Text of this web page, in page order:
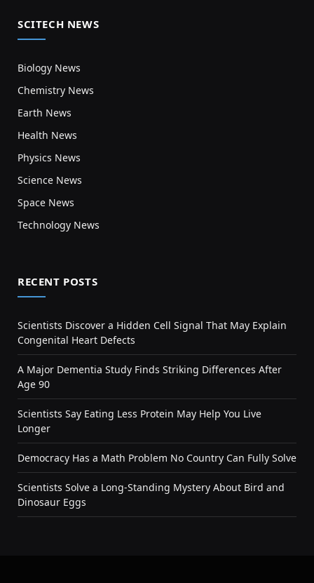
SCITECH NEWS
Biology News
Chemistry News
Earth News
Health News
Physics News
Science News
Space News
Technology News
RECENT POSTS
Scientists Discover a Hidden Cell Signal That May Explain
Congenital Heart Defects
A Major Dementia Study Finds Striking Differences After
Age 90
Scientists Say Eating Less Protein May Help You Live
Longer
Democracy Has a Math Problem No Country Can Fully Solve
Scientists Solve a Long-Standing Mystery About Bird and
Dinosaur Eggs